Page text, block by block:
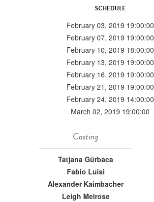
SCHEDULE
February 03, 2019 19:00:00
February 07, 2019 19:00:00
February 10, 2019 18:00:00
February 13, 2019 19:00:00
February 16, 2019 19:00:00
February 21, 2019 19:00:00
February 24, 2019 14:00:00
March 02, 2019 19:00:00
Casting
Tatjana Gürbaca
Fabio Luisi
Alexander Kaimbacher
Leigh Melrose